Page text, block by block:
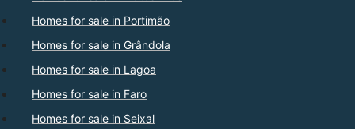
Homes for sale in Portimão
Homes for sale in Grândola
Homes for sale in Lagoa
Homes for sale in Faro
Homes for sale in Seixal